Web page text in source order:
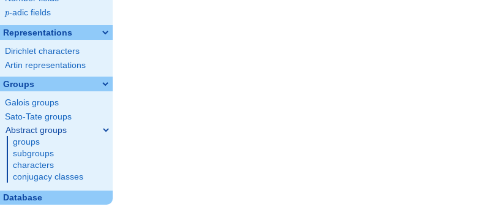
p
p-adic fields
Representations
Dirichlet characters
Artin representations
Groups
Galois groups
Sato-Tate groups
Abstract groups
groups
subgroups
characters
conjugacy classes
Database